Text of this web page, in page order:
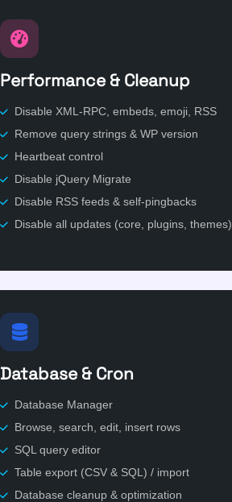
Performance & Cleanup
Disable XML-RPC, embeds, emoji, RSS
Remove query strings & WP version
Heartbeat control
Disable jQuery Migrate
Disable RSS feeds & self-pingbacks
Disable all updates (core, plugins, themes)
Database & Cron
Database Manager
Browse, search, edit, insert rows
SQL query editor
Table export (CSV & SQL) / import
Database cleanup & optimization